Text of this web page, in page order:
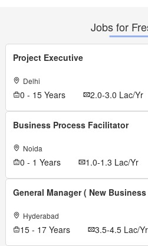
Jobs for
Project Executive
Delhi
0 - 15 Years 2.0-3.0 Lac/Yr
Business Process Facilitator
Noida
0 - 1 Years 1.0-1.3 Lac/Yr
Hyderabad
15 - 17 Years 3.5-4.5 Lac/Yr